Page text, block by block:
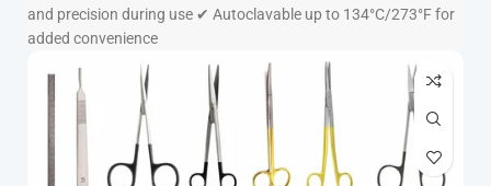
and precision during use ✔ Autoclavable up to 134°C/273°F for
added convenience